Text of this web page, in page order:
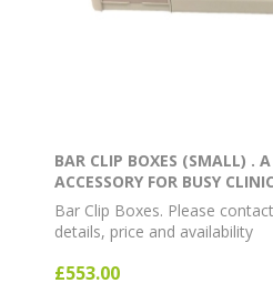
BAR CLIP BOXES (SMALL) .
ACCESSORY FOR BUSY
OPERATE AT MAXIMUM
BAR CLIPS AND 21 BARS
Bar Clip Boxes. Please
details, price and availability
£553.00